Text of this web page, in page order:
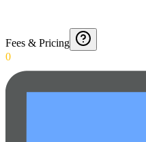
Fees & Pricing
0